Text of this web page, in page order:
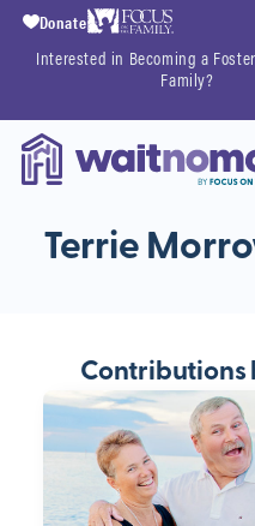
Interested in Becoming a
Family?
Donate
Terrie
Contributions